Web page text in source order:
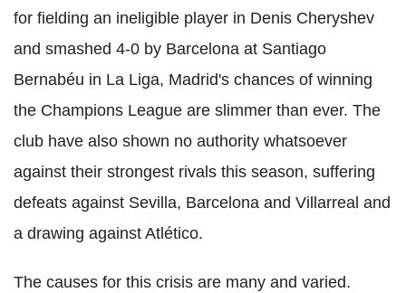
for fielding an ineligible player in Denis Cheryshev
and smashed 4-0 by Barcelona at Santiago
Bernabéu in La Liga, Madrid's chances of winning
the Champions League are slimmer than ever. The
club have also shown no authority whatsoever
against their strongest rivals this season, suffering
defeats against Sevilla, Barcelona and Villarreal and
a drawing against Atlético.
The causes for this crisis are many and varied.